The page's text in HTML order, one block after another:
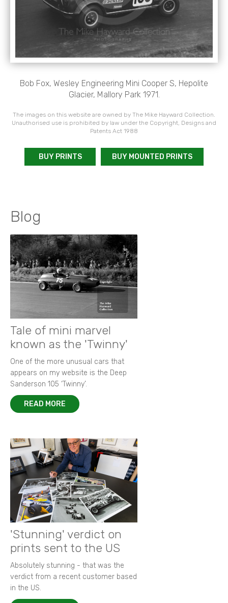
Bob Fox, Wesley Engineering Mini Cooper S, Hepolite
Glacier, Mallory Park 1971.
The images on this website are owned by The Mike Hayward Collection.
Unauthorised use is prohibited by law under the Copyright, Designs and
Patents Act 1988
BUY PRINTS BUY MOUNTED PRINTS
Blog
Tale of mini marvel
known as the 'Twinny'
One of the more unusual cars that
appears on my website is the Deep
Sanderson 105 ‘Twinny’.
READ MORE
'Stunning' verdict on
prints sent to the US
Absolutely stunning - that was the
verdict from a recent customer based
in the US.